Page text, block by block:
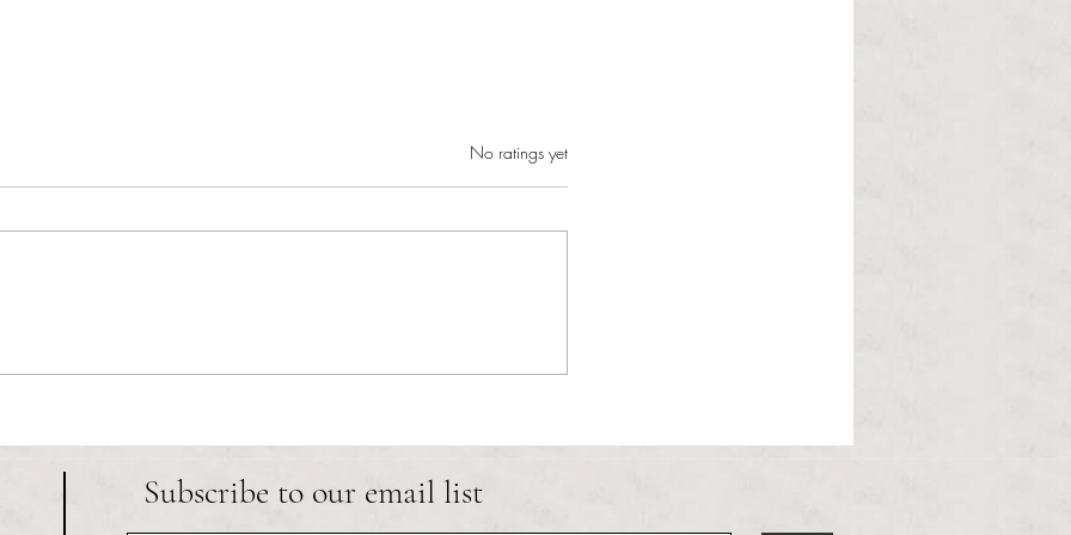
Rated 0 out of 5 stars.
No ratings yet
Subscribe to our email list